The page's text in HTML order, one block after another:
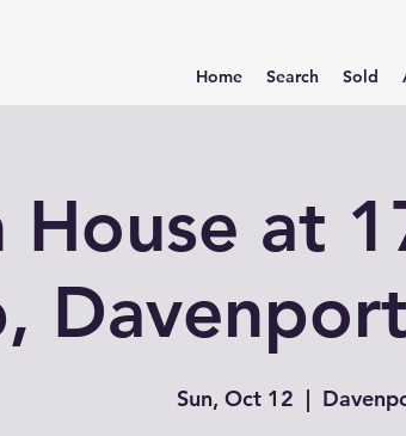
Home Search Sold
House at
Sun, Oct 12
  |